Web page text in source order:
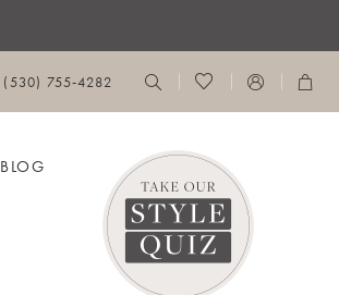
(530) 755‑4282
BLOG